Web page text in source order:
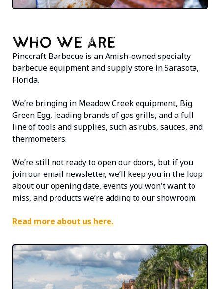
WHO WE ARE
Pinecraft Barbecue is an Amish-owned specialty
barbecue equipment and supply store in Sarasota,
Florida.
We’re bringing in Meadow Creek equipment, Big
Green Egg, leading brands of gas grills, and a full
line of tools and supplies, such as rubs, sauces, and
thermometers.
We’re still not ready to open our doors, but if you
join our email newsletter, we’ll keep you in the loop
about our opening date, events you won't want to
miss, and products we’re adding to our showroom.
Read more about us here.